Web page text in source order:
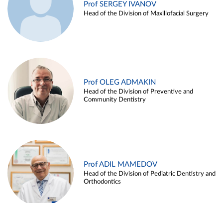
Prof SERGEY IVANOV
Head of the Division of Maxillofacial Surgery
Prof OLEG ADMAKIN
Head of the Division of Preventive and
Community Dentistry
Prof ADIL MAMEDOV
Head of the Division of Pediatric Dentistry and
Orthodontics